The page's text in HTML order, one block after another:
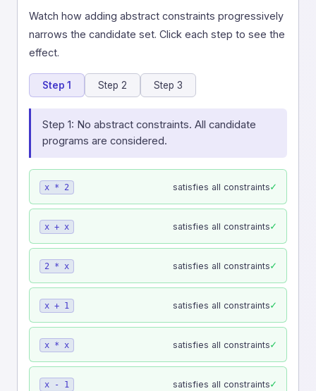
Watch how adding abstract constraints progressively
narrows the candidate set. Click each step to see the
effect.
Step 1 Step 2 Step 3
Step 1: No abstract constraints. All candidate
programs are considered.
x * 2 satisfies all constraints✓
x + x satisfies all constraints✓
2 * x satisfies all constraints✓
x + 1 satisfies all constraints✓
x * x satisfies all constraints✓
x - 1 satisfies all constraints✓